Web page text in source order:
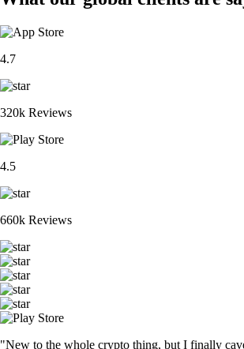
4.7
320k Reviews
4.5
660k Reviews
"New to the whole crypto thing, but I finally